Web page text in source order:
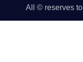
All © reserves to